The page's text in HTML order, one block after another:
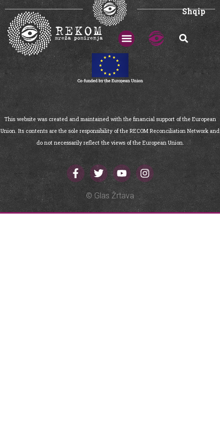
Shqip
This website was created and maintained with the financial support of the European
Union. Its contents are the sole responsibility of the RECOM Reconciliation Network and
do not necessarily reflect the views of the European Union.
© Glas Žrtava